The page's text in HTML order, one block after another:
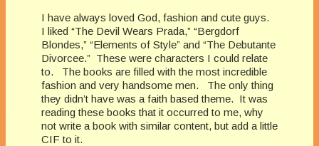
I have always loved God, fashion and cute guys.
I liked “The Devil Wears Prada,” “Bergdorf
Blondes,” “Elements of Style” and “The Debutante
Divorcee.” These were characters I could relate
to. The books are filled with the most incredible
fashion and very handsome men. The only thing
they didn’t have was a faith based theme. It was
reading these books that it occurred to me, why
not write a book with similar content, but add a little
CIF to it.